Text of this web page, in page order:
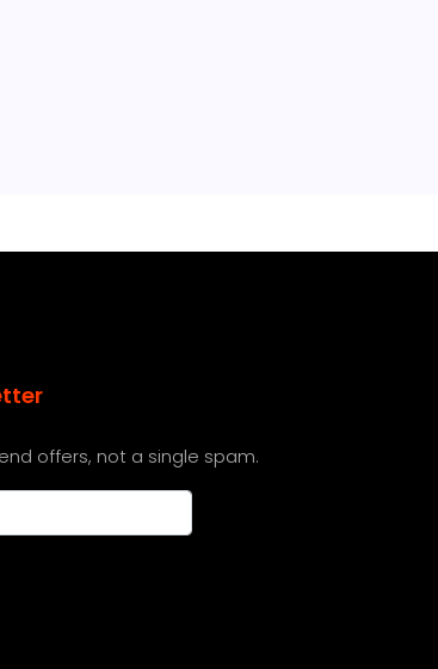
offers, not a single spam.